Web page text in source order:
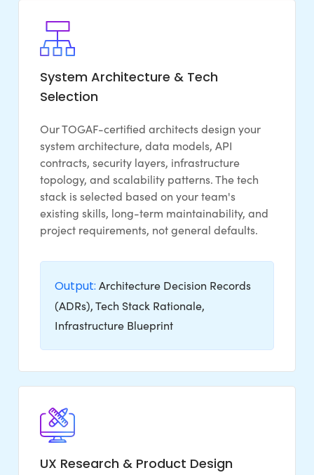
System Architecture & Tech
Selection
Our TOGAF-certified architects design your
system architecture, data models, API
contracts, security layers, infrastructure
topology, and scalability patterns. The tech
stack is selected based on your team's
existing skills, long-term maintainability, and
project requirements, not general defaults.
Output: Architecture Decision Records
(ADRs), Tech Stack Rationale,
Infrastructure Blueprint
UX Research & Product Design